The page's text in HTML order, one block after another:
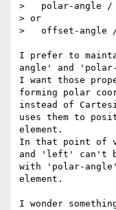
>   polar-angle /
> or
>   offset-angle
I prefer to
angle' and
I want those
forming polar
instead of
uses them to
element.
In that point of
and 'left' can't
with 'polar-
element.
I wonder